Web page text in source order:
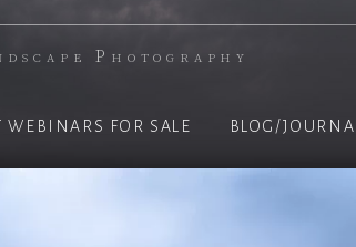
Photography
WEBINARS FOR SALE BLOG/JOURNAL